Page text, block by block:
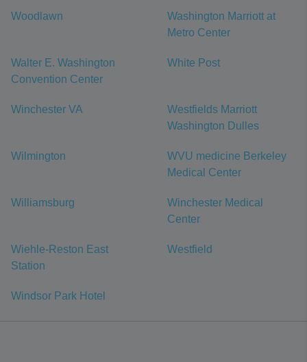
Woodlawn
Washington Marriott at
Metro Center
Walter E. Washington
Convention Center
White Post
Winchester VA
Westfields Marriott
Washington Dulles
Wilmington
WVU medicine Berkeley
Medical Center
Williamsburg
Winchester Medical
Center
Wiehle-Reston East
Station
Westfield
Windsor Park Hotel